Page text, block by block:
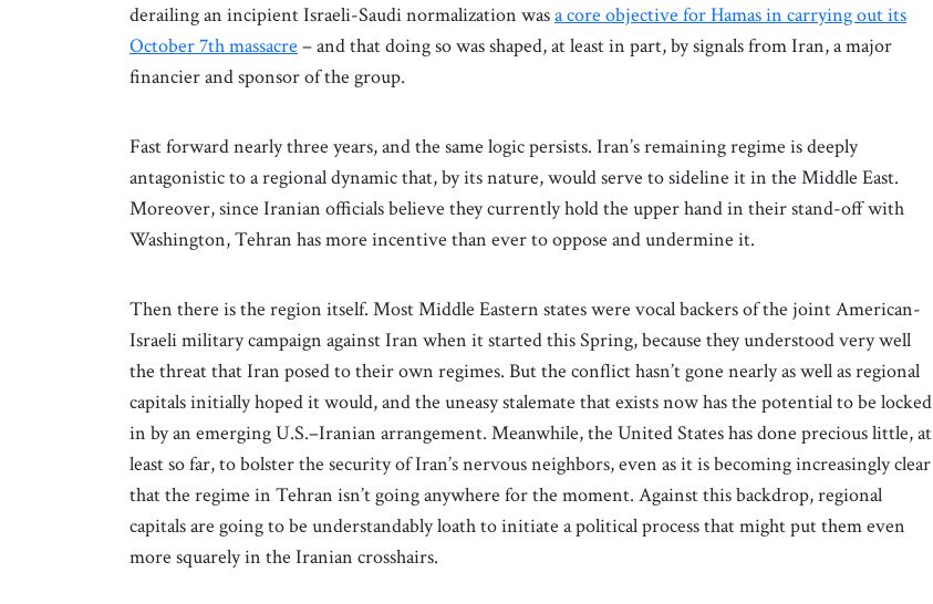
derailing an incipient Israeli-Saudi normalization wasa core objective for Hamas in carrying out its
October 7th massacre – and that doing so was shaped, at least in part, by signals from Iran, a major
financier and sponsor of the group.
Fast forward nearly three years, and the same logic persists. Iran’s remaining regime is deeply
antagonistic to a regional dynamic that, by its nature, would serve to sideline it in the Middle East.
Moreover, since Iranian officials believe they currently hold the upper hand in their stand-off with
Washington, Tehran has more incentive than ever to oppose and undermine it.
Then there is the region itself. Most Middle Eastern states were vocal backers of the joint American-
Israeli military campaign against Iran when it started this Spring, because they understood very well
the threat that Iran posed to their own regimes. But the conflict hasn’t gone nearly as well as regional
capitals initially hoped it would, and the uneasy stalemate that exists now has the potential to be locked
in by an emerging U.S.–Iranian arrangement. Meanwhile, the United States has done precious little, at
least so far, to bolster the security of Iran’s nervous neighbors, even as it is becoming increasingly clear
that the regime in Tehran isn’t going anywhere for the moment. Against this backdrop, regional
capitals are going to be understandably loath to initiate a political process that might put them even
more squarely in the Iranian crosshairs.